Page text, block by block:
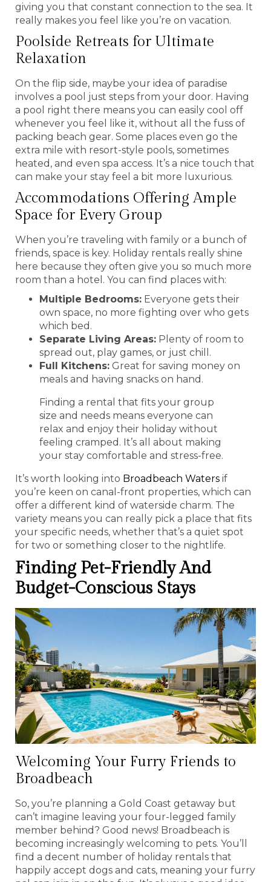
giving you that constant connection to the sea. It
really makes you feel like you’re on vacation.
Poolside Retreats for Ultimate
Relaxation
On the flip side, maybe your idea of paradise
involves a pool just steps from your door. Having
a pool right there means you can easily cool off
whenever you feel like it, without all the fuss of
packing beach gear. Some places even go the
extra mile with resort-style pools, sometimes
heated, and even spa access. It’s a nice touch that
can make your stay feel a bit more luxurious.
Accommodations Offering Ample
Space for Every Group
When you’re traveling with family or a bunch of
friends, space is key. Holiday rentals really shine
here because they often give you so much more
room than a hotel. You can find places with:
Multiple Bedrooms: Everyone gets their
own space, no more fighting over who gets
which bed.
Separate Living Areas: Plenty of room to
spread out, play games, or just chill.
Full Kitchens: Great for saving money on
meals and having snacks on hand.
Finding a rental that fits your group
size and needs means everyone can
relax and enjoy their holiday without
feeling cramped. It’s all about making
your stay comfortable and stress-free.
It’s worth looking into Broadbeach Waters if
you’re keen on canal-front properties, which can
offer a different kind of waterside charm. The
variety means you can really pick a place that fits
your specific needs, whether that’s a quiet spot
for two or something closer to the nightlife.
Finding Pet-Friendly And
Budget-Conscious Stays
Welcoming Your Furry Friends to
Broadbeach
So, you’re planning a Gold Coast getaway but
can’t imagine leaving your four-legged family
member behind? Good news! Broadbeach is
becoming increasingly welcoming to pets. You’ll
find a decent number of holiday rentals that
happily accept dogs and cats, meaning your furry